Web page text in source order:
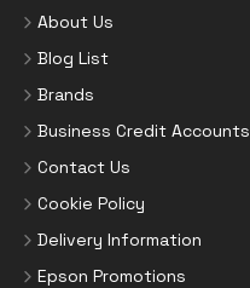
About Us
Blog List
Brands
Business Credit Accounts
Contact Us
Cookie Policy
Delivery Information
Epson Promotions